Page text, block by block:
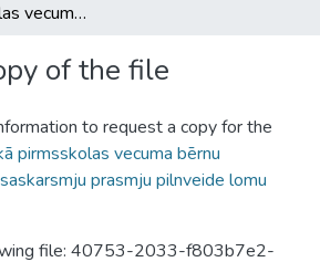
Vecākā pirmsskolas vecuma bērnu savstarpējo pozitīvo saskarsmju prasmju pilnveide lomu rotaļās
of the file
to request a copy for the
pirmsskolas vecuma bērnu
prasmju pilnveide lomu
file: 40753-2033-f803b7e2-